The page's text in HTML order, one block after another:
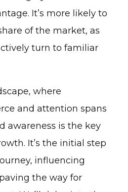
It’s more likely to
of the market, as
turn to familiar
where
and attention spans
awareness is the key
It’s the initial step
influencing
the way for